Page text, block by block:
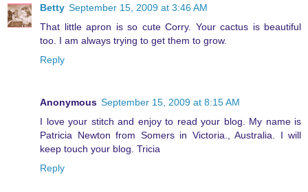
Betty September 15, 2009 at 3:46 AM
That little apron is so cute Corry. Your cactus is beautiful
too. I am always trying to get them to grow.
Reply
Anonymous September 15, 2009 at 8:15 AM
I love your stitch and enjoy to read your blog. My name is
Patricia Newton from Somers in Victoria., Australia. I will
keep touch your blog. Tricia
Reply